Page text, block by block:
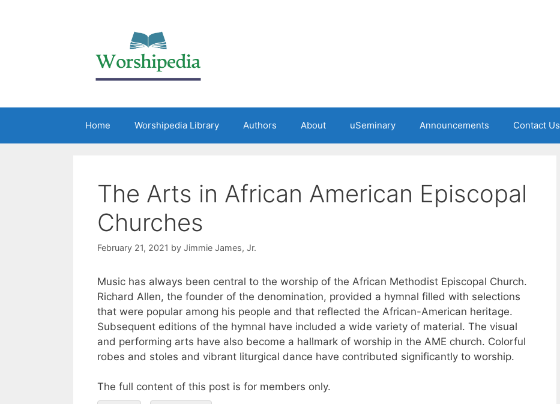
Home Worshipedia Library Authors About uSeminary Announcements Contact Us
The Arts in African American Episcopal
Churches
February 21, 2021 by Jimmie James, Jr.
Music has always been central to the worship of the African Methodist Episcopal Church.
Richard Allen, the founder of the denomination, provided a hymnal filled with selections
that were popular among his people and that reflected the African-American heritage.
Subsequent editions of the hymnal have included a wide variety of material. The visual
and performing arts have also become a hallmark of worship in the AME church. Colorful
robes and stoles and vibrant liturgical dance have contributed significantly to worship.
The full content of this post is for members only.